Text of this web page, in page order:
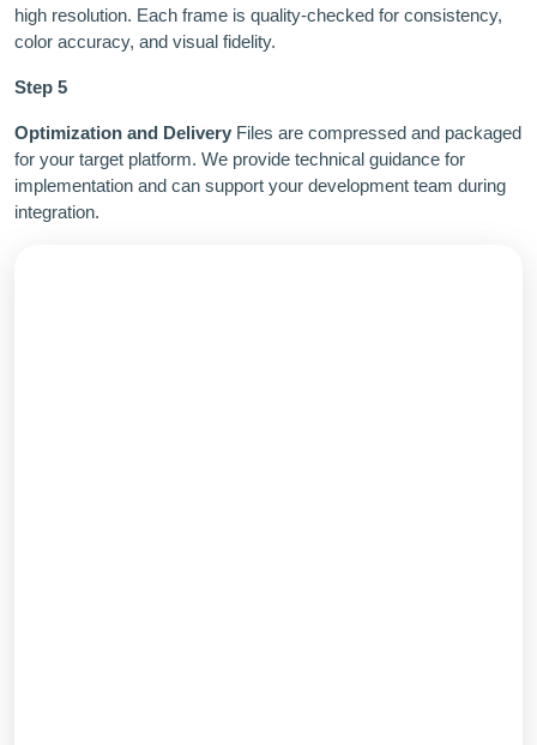
high resolution. Each frame is quality-checked for consistency,
color accuracy, and visual fidelity.
Step 5
Optimization and Delivery Files are compressed and packaged
for your target platform. We provide technical guidance for
implementation and can support your development team during
integration.